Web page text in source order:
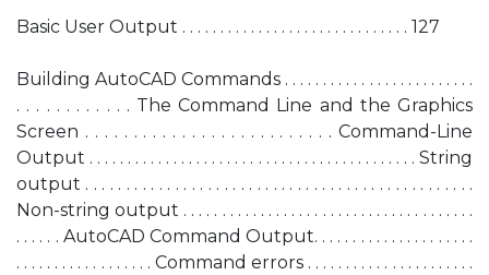
Basic User Output . . . . . . . . . . . . . . . . . . . . . . . . . . . . . . 127
Building AutoCAD Commands . . . . . . . . . . . . . . . . . . . . . . . . .
. . . . . . . . . . . . The Command Line and the Graphics
Screen . . . . . . . . . . . . . . . . . . . . . . . . . . Command-Line
Output . . . . . . . . . . . . . . . . . . . . . . . . . . . . . . . . . . . . . . . . . . . String
output . . . . . . . . . . . . . . . . . . . . . . . . . . . . . . . . . . . . . . . . . . . . . . . .
Non-string output . . . . . . . . . . . . . . . . . . . . . . . . . . . . . . . . . . . . . .
. . . . . . AutoCAD Command Output. . . . . . . . . . . . . . . . . . . . .
. . . . . . . . . . . . . . . . . . Command errors . . . . . . . . . . . . . . . . . . . . . .